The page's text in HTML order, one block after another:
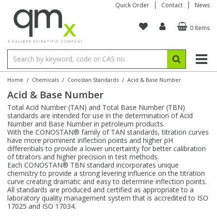
Quick Order Contact News
0 Items
Home / Chemicals / Conostan Standards / Acid & Base Number
Acid & Base Number
Total Acid Number (TAN) and Total Base Number (TBN)
standards are intended for use in the determination of Acid
Number and Base Number in petroleum products.
With the CONOSTAN® family of TAN standards, titration curves
have more prominent inflection points and higher pH
differentials to provide a lower uncertainty for better calibration
of titrators and higher precision in test methods.
Each CONOSTAN® TBN standard incorporates unique
chemistry to provide a strong levering influence on the titration
curve creating dramatic and easy to determine inflection points.
All standards are produced and certified as appropriate to a
laboratory quality management system that is accredited to ISO
17025 and ISO 17034.
Organic Reference Materials
Amino Acids
Bile Acids
Carnitines
Chloroparaffins
Clinical
Dye Compounds
Explosives
Stable Isotopes
Amino Acids
Bile Acids
Biochemicals
Cannabinoids
Carnitines
Clinical
Dye Compounds
Inorganic Standards
Single Element ICP/ICP-MS
Multi-Element ICP/ICP-MS
Single Element AA
Ion Chromatography
Reference Materials
Electrochemistry
Isotope Dilution
Conostan Standards
Single Element in Oil
Multi-Element in Oil
Base/Blank Oil & Solvent
Sulfur in Oil
Chlorine in Oil
Acid & Base Number
Viscosity
Physical Standards
Brix & Refractive Index
Colour
Density
Flame Photometry
Karl Fischer
Melting Point
Osmolality
Research Chemicals
Amino Acids
Bile Acids
Biochemicals
Cannabinoids
Carnitines
Dye Compounds
Fatty Acids
Block Digestion
Instruments
Tubes & Filters
Inert Hotplates
Acid Purification
Vessel Cleaning
Purification & Concentration
Blowdown Evaporators
Autodiluters & Dispensers
Bottles
Vials
Digestion Vessels
Jars
Filtration
Tubes
Closures
96-Well Multi-Tier
Storage & Collection
Assay Plates
Sample Prep & Filtration
Closures & Seals
Sealers & Cappers
Manifolds & Accessories
ICP & ICP-MS
Inert Sample Introduction
Pump Tubing
By Instrument
ICP-MS Cones
Nebulizers
Spray Chambers
Torches
AA
Graphite Furnace Tubes
Hollow Cathode Lamps
Matrix Modifiers
Quartz Cells
XRF
Fusion Fluxes
Sample Cells
Sample Pressing
Thin Film
Autosampler/Sample Tubes
Crucibles
Rotating Disk Electrode
Autosampler Vials
EPA (VOA/VOC) Sampling Vials
Speciality Vials
Low Volume Inserts
Closures & Septa
Sampling & Storage
Accessories